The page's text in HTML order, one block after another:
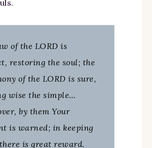
of the LORD is
restoring the soul; the
of the LORD is sure,
wise the simple…
by them Your
is warned; in keeping
is great reward.